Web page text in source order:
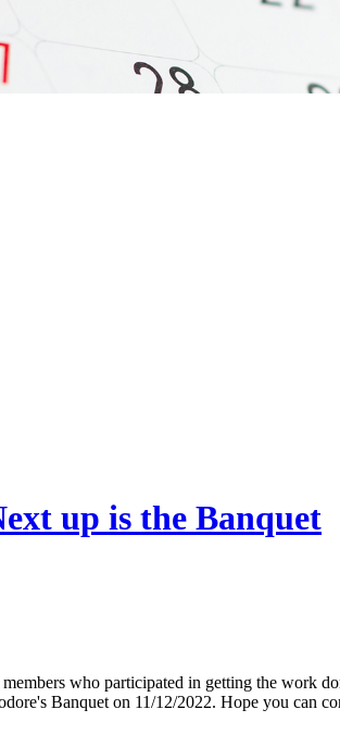
up is the Banquet
who participated in getting the work
Banquet on 11/12/2022. Hope you can